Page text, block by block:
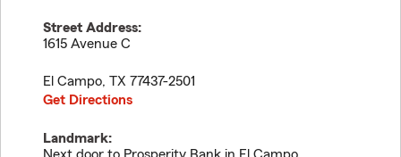
Street Address:
1615 Avenue C
El Campo, TX 77437-2501
Get Directions
Landmark: